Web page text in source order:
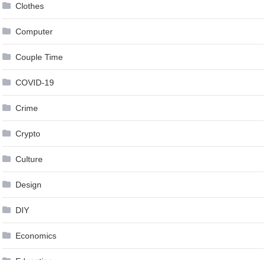
Clothes
Computer
Couple Time
COVID-19
Crime
Crypto
Culture
Design
DIY
Economics